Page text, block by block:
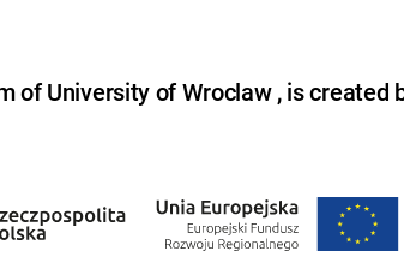
of University of Wroclaw , is created